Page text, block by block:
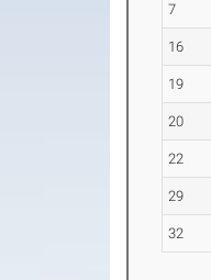
7
16
19
20
22
29
32